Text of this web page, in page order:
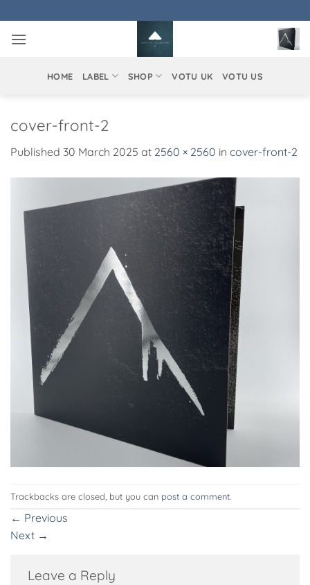
to
content
HOME LABEL SHOP VOTU UK VOTU US
cover-front-2
Published 30 March 2025 at 2560 × 2560 in cover-front-2
Trackbacks are closed, but you can post a comment
← Previous
Next →
Leave a Reply